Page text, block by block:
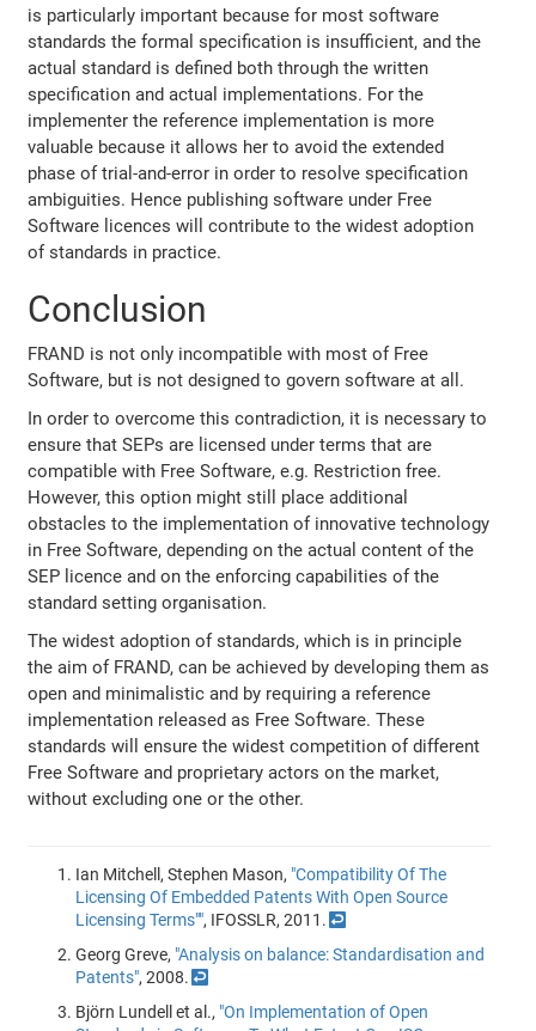
is particularly important because for most software
standards the formal specification is insufficient, and the
actual standard is defined both through the written
specification and actual implementations. For the
implementer the reference implementation is more
valuable because it allows her to avoid the extended
phase of trial-and-error in order to resolve specification
ambiguities. Hence publishing software under Free
Software licences will contribute to the widest adoption
of standards in practice.
Conclusion
FRAND is not only incompatible with most of Free
Software, but is not designed to govern software at all.
In order to overcome this contradiction, it is necessary to
ensure that SEPs are licensed under terms that are
compatible with Free Software, e.g. Restriction free.
However, this option might still place additional
obstacles to the implementation of innovative technology
in Free Software, depending on the actual content of the
SEP licence and on the enforcing capabilities of the
standard setting organisation.
The widest adoption of standards, which is in principle
the aim of FRAND, can be achieved by developing them as
open and minimalistic and by requiring a reference
implementation released as Free Software. These
standards will ensure the widest competition of different
Free Software and proprietary actors on the market,
without excluding one or the other.
Ian Mitchell, Stephen Mason, "Compatibility Of The
Licensing Of Embedded Patents With Open Source
Licensing Terms"", IFOSSLR, 2011. ↩
Georg Greve, "Analysis on balance: Standardisation and
Patents", 2008. ↩
Björn Lundell et al., "On Implementation of Open